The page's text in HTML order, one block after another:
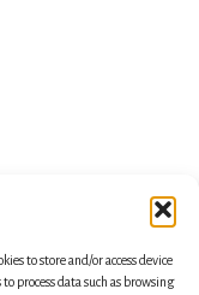
to store and/or access device
process data such as browsing